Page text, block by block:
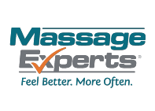
Main Navigation